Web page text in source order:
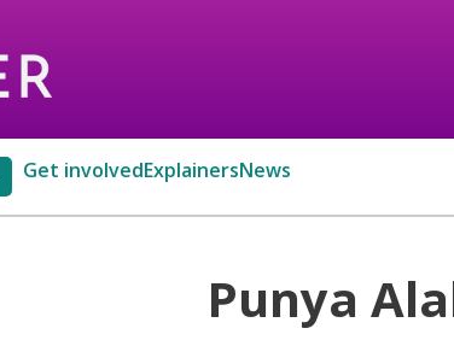
Get involvedExplainersNews
Punya